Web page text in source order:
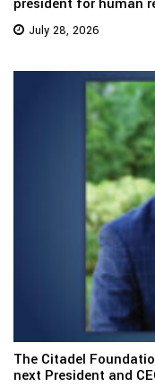
July 28, 2026
The Citadel
next President and